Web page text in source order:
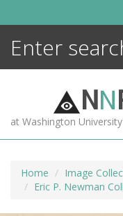
NN
at Washington
Home
Image
Eric P. Newman